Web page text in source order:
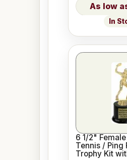
In
6 1/2"
Tennis / Ping
Trophy Kit